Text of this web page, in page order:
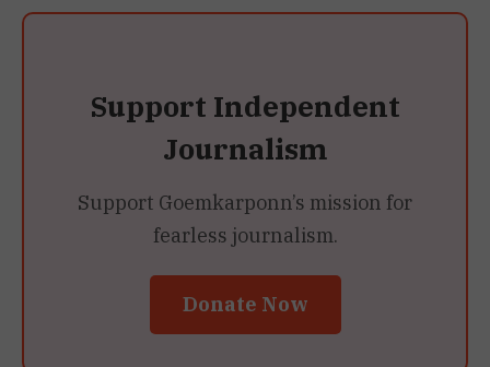
Support Independent
Journalism
Support Goemkarponn’s mission for
fearless journalism.
Donate Now